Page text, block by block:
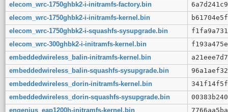
elecom_wrc-1750ghbk2-i-initramfs-factory.bin
elecom_wrc-1750ghbk2-i-initramfs-kernel.bin
elecom_wrc-1750ghbk2-i-squashfs-sysupgrade.bin
elecom_wrc-300ghbk2-i-initramfs-kernel.bin
embeddedwireless_balin-initramfs-kernel.bin
embeddedwireless_balin-squashfs-sysupgrade.bin
embeddedwireless_dorin-initramfs-kernel.bin
embeddedwireless_dorin-squashfs-sysupgrade.bin
engenius_eap1200h-initramfs-kernel.bin